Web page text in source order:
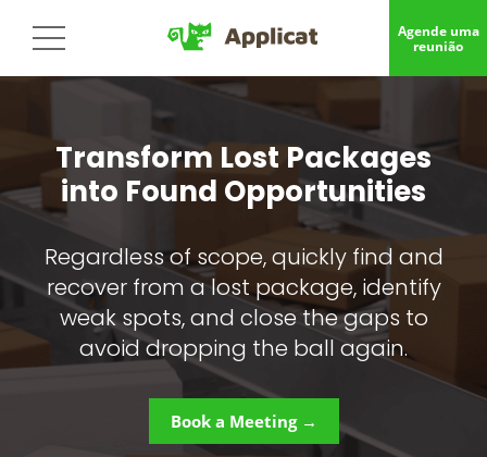
Agende uma
reunião
Transform Lost Packages
into Found Opportunities
Regardless of scope, quickly find and
recover from a lost package, identify
weak spots, and close the gaps to
avoid dropping the ball again.
Book a Meeting →